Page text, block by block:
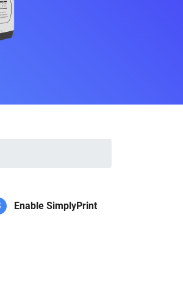
Enable SimplyPrint